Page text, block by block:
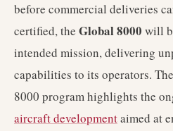
before commercial deliveries
certified, the Global 8000 will
intended mission, delivering
capabilities to its operators.
8000 program highlights the
aircraft developmentaimed at